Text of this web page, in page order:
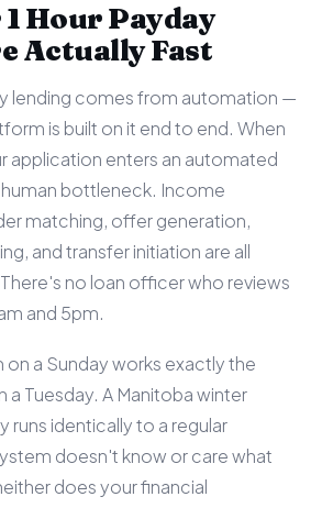
Hour Payday
Actually Fast
lending comes from automation —
is built on it end to end. When
application enters an automated
bottleneck. Income
matching, offer generation,
and transfer initiation are all
no loan officer who reviews
and 5pm.
on a Sunday works exactly the
a Tuesday. A Manitoba winter
runs identically to a regular
doesn't know or care what
does your financial